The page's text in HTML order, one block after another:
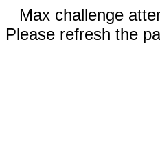
Max challenge
Please refresh the